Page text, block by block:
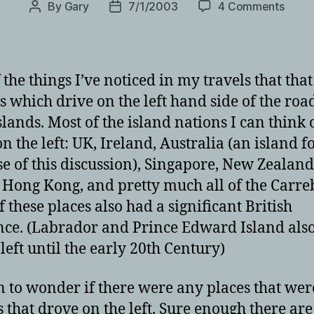
Post
By Gary
Post7/1/2003 4 Commentson
and
the
left…
the things I’ve noticed in my travels that that
which drive on the left hand side of the
Most of the island nations I can think
the left: UK, Ireland, Australia (an island
of this discussion), Singapore, New
Hong Kong, and pretty much all of the
these places also had a significant British
(Labrador and Prince Edward Island
until the early 20th Century)
to wonder if there were any places that
that drove on the left. Sure enough there